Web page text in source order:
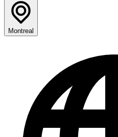
Montreal